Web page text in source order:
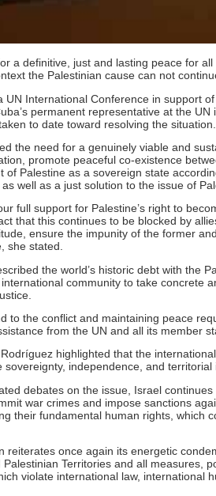
a definitive, just and lasting peace for
the Palestinian cause can not
UN International Conference in support
permanent representative at the
to date toward resolving the situation.
the need for a genuinely viable and
promote peaceful co-existence
of Palestine as a sovereign state
well as a just solution to the issue of
full support for Palestine’s right to
that this continues to be blocked by
ensure the impunity of the former
she stated.
the world’s historic debt with the
community to take concrete
to the conflict and maintaining peace
from the UN and all its member
highlighted that the
sovereignty, independence, and
debates on the issue, Israel
war crimes and impose sanctions
their fundamental human rights, which
reiterates once again its energetic
Palestinian Territories and all measures,
violate international law, international